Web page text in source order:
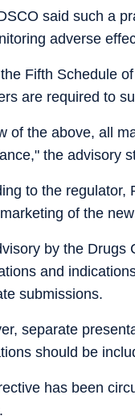
said such a
adverse
Fifth Schedule
are required to
of the above, all
the advisory
to the regulator,
of the
by the Drugs
and
submissions.
separate
should be
has been